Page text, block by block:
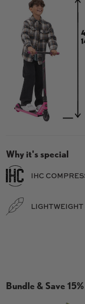
Why it's special
IHC
LIGHTWEIGHT
Bundle & Save 15%